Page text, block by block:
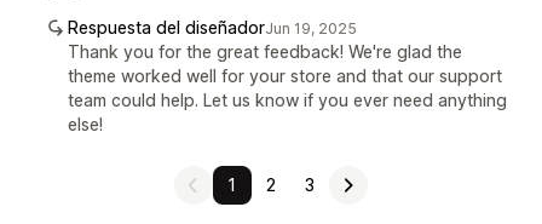
Respuesta del diseñadorJun 19, 2025
Thank you for the great feedback! We're glad the
theme worked well for your store and that our support
team could help. Let us know if you ever need anything
else!
1 2 3